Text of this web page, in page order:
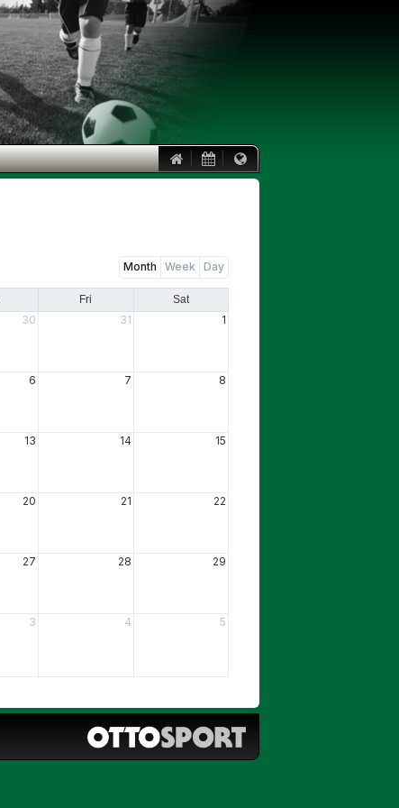
Month Week Day
Fri Sat
30 31 1
6 7 8
13 14 15
20 21 22
27 28 29
3 4 5